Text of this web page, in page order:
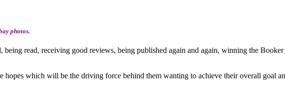
photos.
read, receiving good reviews, being published again and again, winning the
hopes which will be the driving force behind them wanting to achieve their overall goal